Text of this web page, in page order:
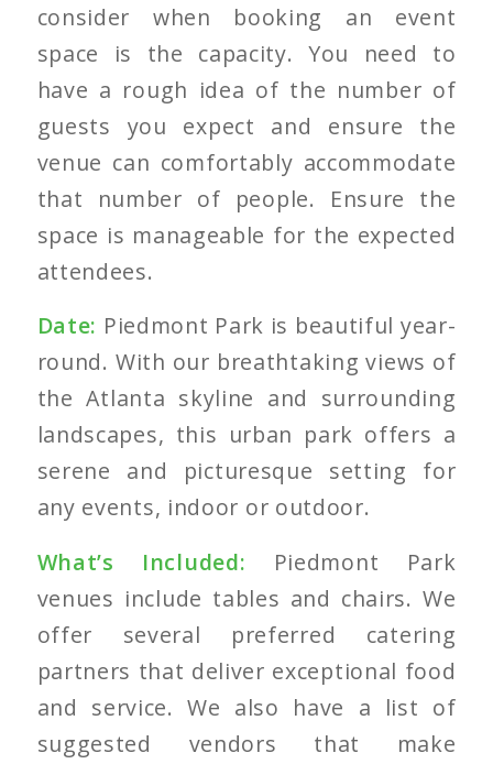
consider when booking an event
space is the capacity. You need to
have a rough idea of the number of
guests you expect and ensure the
venue can comfortably accommodate
that number of people. Ensure the
space is manageable for the expected
attendees.
Date: Piedmont Park is beautiful year-
round. With our breathtaking views of
the Atlanta skyline and surrounding
landscapes, this urban park offers a
serene and picturesque setting for
any events, indoor or outdoor.
What’s Included: Piedmont Park
venues include tables and chairs. We
offer several preferred catering
partners that deliver exceptional food
and service. We also have a list of
suggested vendors that make